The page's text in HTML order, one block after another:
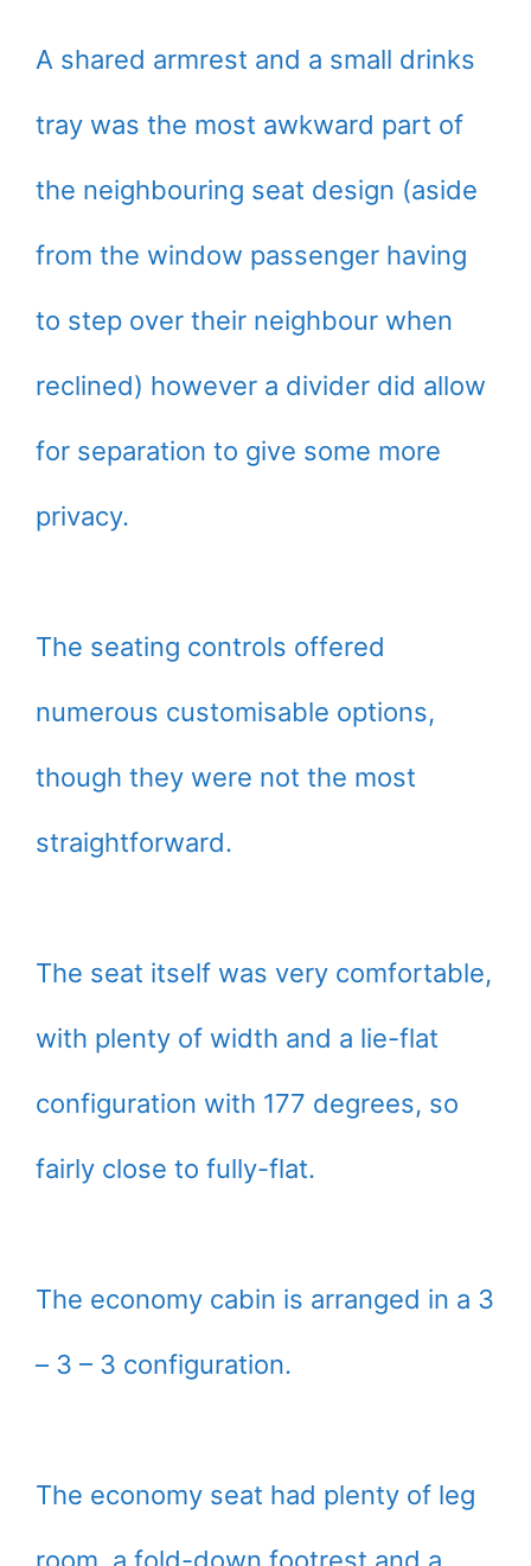
A shared armrest and a small drinks
tray was the most awkward part of
the neighbouring seat design (aside
from the window passenger having
to step over their neighbour when
reclined) however a divider did allow
for separation to give some more
privacy.
The seating controls offered
numerous customisable options,
though they were not the most
straightforward.
The seat itself was very comfortable,
with plenty of width and a lie-flat
configuration with 177 degrees, so
fairly close to fully-flat.
The economy cabin is arranged in a 3
– 3 – 3 configuration.
The economy seat had plenty of leg